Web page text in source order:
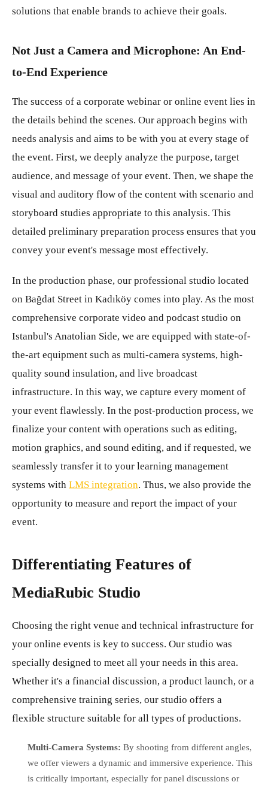
solutions that enable brands to achieve their goals.
Not Just a Camera and Microphone: An End-
to-End Experience
The success of a corporate webinar or online event lies in
the details behind the scenes. Our approach begins with
needs analysis and aims to be with you at every stage of
the event. First, we deeply analyze the purpose, target
audience, and message of your event. Then, we shape the
visual and auditory flow of the content with scenario and
storyboard studies appropriate to this analysis. This
detailed preliminary preparation process ensures that you
convey your event's message most effectively.
In the production phase, our professional studio located
on Bağdat Street in Kadıköy comes into play. As the most
comprehensive corporate video and podcast studio on
Istanbul's Anatolian Side, we are equipped with state-of-
the-art equipment such as multi-camera systems, high-
quality sound insulation, and live broadcast
infrastructure. In this way, we capture every moment of
your event flawlessly. In the post-production process, we
finalize your content with operations such as editing,
motion graphics, and sound editing, and if requested, we
seamlessly transfer it to your learning management
systems with LMS integration. Thus, we also provide the
opportunity to measure and report the impact of your
event.
Differentiating Features of
MediaRubic Studio
Choosing the right venue and technical infrastructure for
your online events is key to success. Our studio was
specially designed to meet all your needs in this area.
Whether it's a financial discussion, a product launch, or a
comprehensive training series, our studio offers a
flexible structure suitable for all types of productions.
Multi-Camera Systems: By shooting from different angles,
we offer viewers a dynamic and immersive experience. This
is critically important, especially for panel discussions or